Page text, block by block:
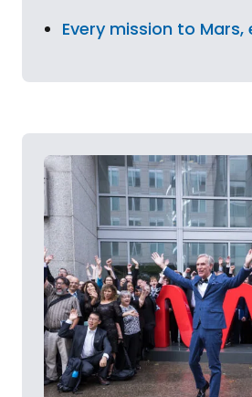
Every mission to Mars,